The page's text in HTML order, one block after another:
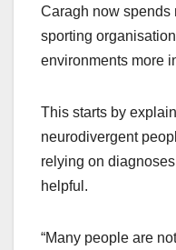
Caragh now spends
sporting
environments more
This starts by
neurodivergent
relying on
helpful.
“Many people are